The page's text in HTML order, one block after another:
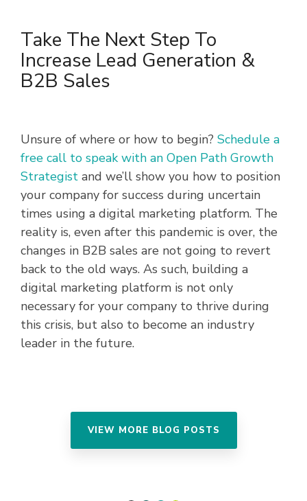
Take The Next Step To
Increase Lead Generation &
B2B Sales
Unsure of where or how to begin? Schedule a
free call to speak with an Open Path Growth
Strategist and we’ll show you how to position
your company for success during uncertain
times using a digital marketing platform. The
reality is, even after this pandemic is over, the
changes in B2B sales are not going to revert
back to the old ways. As such, building a
digital marketing platform is not only
necessary for your company to thrive during
this crisis, but also to become an industry
leader in the future.
VIEW MORE BLOG POSTS